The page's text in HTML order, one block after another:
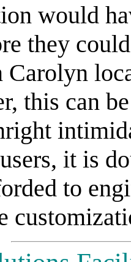
would
they
Carolyn
this can
it is
to